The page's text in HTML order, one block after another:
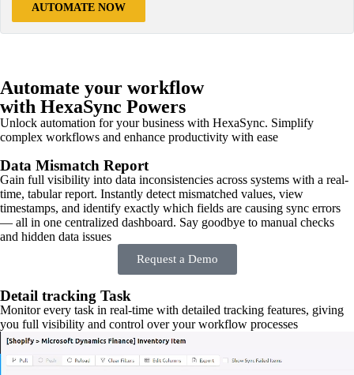
AUTOMATE NOW
Automate your workflow
with HexaSync Powers
Unlock automation for your business with HexaSync. Simplify
complex workflows and enhance productivity with ease
Data Mismatch Report
Gain full visibility into data inconsistencies across systems with a real-
time, tabular report. Instantly detect mismatched values, view
timestamps, and identify exactly which fields are causing sync errors
— all in one centralized dashboard. Say goodbye to manual checks
and hidden data issues
Request a Demo
Detail tracking Task
Monitor every task in real-time with detailed tracking features, giving
you full visibility and control over your workflow processes